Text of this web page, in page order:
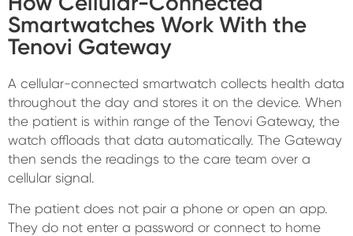
Smartwatches Work With the
Tenovi Gateway
A cellular-connected smartwatch collects health data
throughout the day and stores it on the device. When
the patient is within range of the Tenovi Gateway, the
watch offloads that data automatically. The Gateway
then sends the readings to the care team over a
cellular signal.
The patient does not pair a phone or open an app.
They do not enter a password or connect to home